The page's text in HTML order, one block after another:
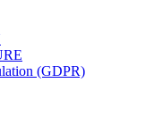
(GDPR)